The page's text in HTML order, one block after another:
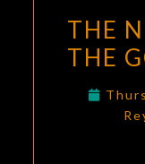
THE
THE